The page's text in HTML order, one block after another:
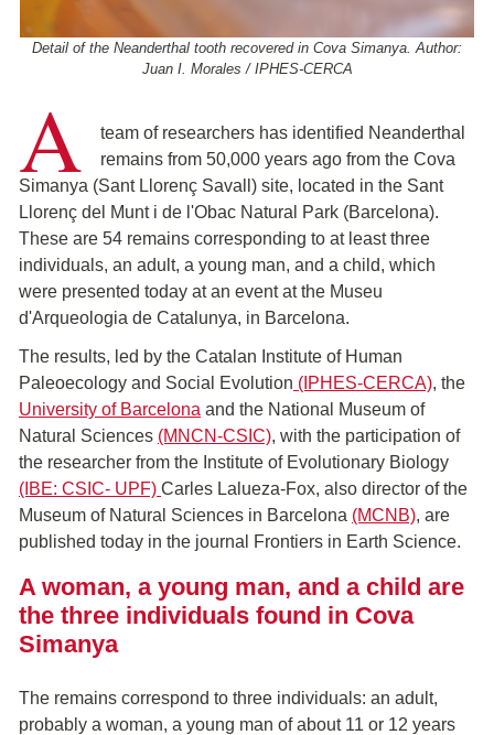
Detail of the Neanderthal tooth recovered in Cova Simanya. Author:
Juan I. Morales / IPHES-CERCA
A
team of researchers has identified Neanderthal
remains from 50,000 years ago from the Cova
Simanya (Sant Llorenç Savall) site, located in the Sant
Llorenç del Munt i de l'Obac Natural Park (Barcelona).
These are 54 remains corresponding to at least three
individuals, an adult, a young man, and a child, which
were presented today at an event at the Museu
d'Arqueologia de Catalunya, in Barcelona.
The results, led by the Catalan Institute of Human
Paleoecology and Social Evolution (IPHES-CERCA), the
University of Barcelona and the National Museum of
Natural Sciences (MNCN-CSIC), with the participation of
the researcher from the Institute of Evolutionary Biology
(IBE: CSIC- UPF) Carles Lalueza-Fox, also director of the
Museum of Natural Sciences in Barcelona (MCNB), are
published today in the journal Frontiers in Earth Science.
A woman, a young man, and a child are
the three individuals found in Cova
Simanya
The remains correspond to three individuals: an adult,
probably a woman, a young man of about 11 or 12 years